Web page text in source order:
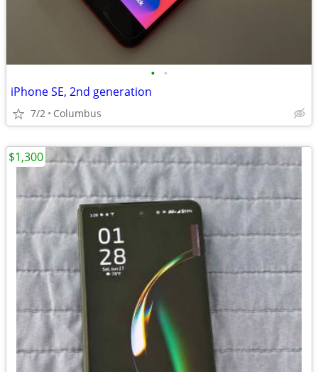
• •
iPhone SE, 2nd generation
7/2 Columbus
$1,300